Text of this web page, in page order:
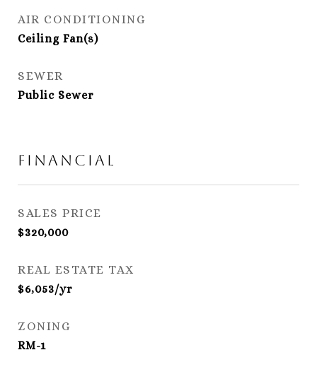
AIR CONDITIONING
Ceiling Fan(s)
SEWER
Public Sewer
Financial
SALES PRICE
$320,000
REAL ESTATE TAX
$6,053/yr
ZONING
RM-1